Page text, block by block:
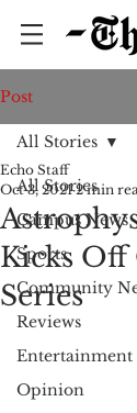
Post
All Stories
Campus News
Sports
Community
Reviews
Entertainment
Opinion
All Stories
Kicks
Series
Echo Staff
Oct 3, 2021 2 min